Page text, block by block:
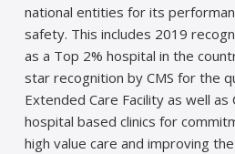
national entities for its
safety. This includes 2019
as a Top 2% hospital in the
star recognition by CMS for the
Extended Care Facility as well
hospital based clinics for
high value care and improving